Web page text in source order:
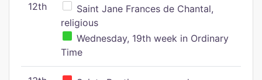
12th
Saint Jane Frances de Chantal,
religious
Wednesday, 19th week in Ordinary
Time